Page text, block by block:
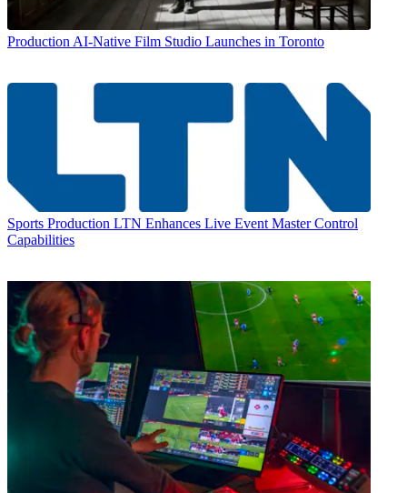
Production AI-Native Film Studio Launches in Toronto
Sports Production LTN Enhances Live Event Master Control
Capabilities